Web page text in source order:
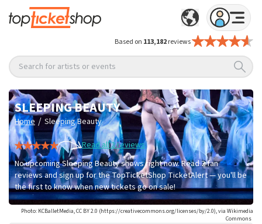
Based on 113,182reviews
Search for artists or events
SLEEPING BEAUTY
Home / Sleeping Beauty
Read all 2 reviews
No upcoming Sleeping Beauty shows right now. Read 2 fan
reviews and sign up for the TopTicketShop TicketAlert — you'll be
the first to know when new tickets go on sale!
Photo: KCBalletMedia, CC BY 2.0 (https://creativecommons.org/licenses/by/2.0), via Wikimedia
Commons